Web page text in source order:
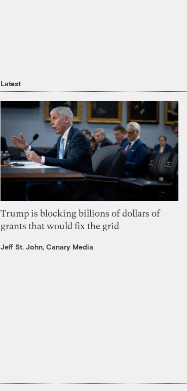
Latest
Trump is blocking billions of dollars of
grants that would fix the grid
Jeff St. John, Canary Media